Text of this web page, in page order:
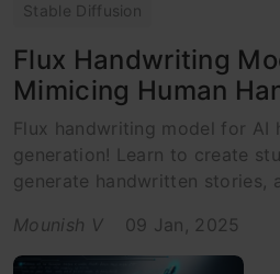
Stable Diffusion
Flux Handwriting
Mimicing Human
Flux handwriting model for AI
generation! Learn to create
generate handwritten stories,
Mounish V
09 Jan, 2025